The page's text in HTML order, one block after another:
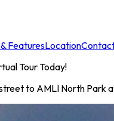
FeaturesLocation
Tour Today!
to AMLI North Park